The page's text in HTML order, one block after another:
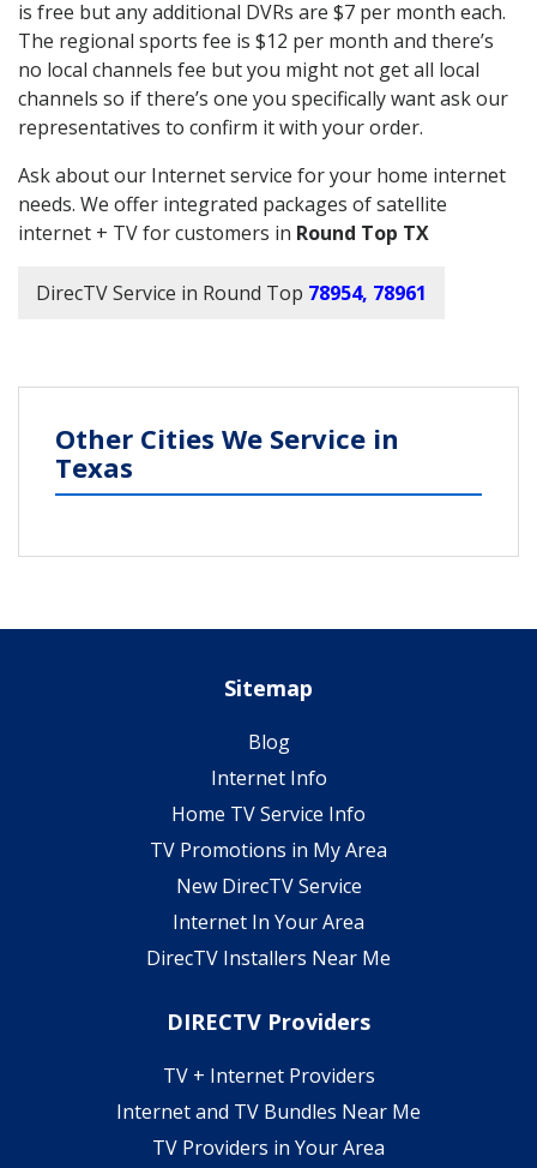
is free but any additional DVRs are $7 per month each.
The regional sports fee is $12 per month and there’s
no local channels fee but you might not get all local
channels so if there’s one you specifically want ask our
representatives to confirm it with your order.
Ask about our Internet service for your home internet
needs. We offer integrated packages of satellite
internet + TV for customers in Round Top TX
DirecTV Service in Round Top 78954, 78961
Other Cities We Service in
Texas
Sitemap
Blog
Internet Info
Home TV Service Info
TV Promotions in My Area
New DirecTV Service
Internet In Your Area
DirecTV Installers Near Me
DIRECTV Providers
TV + Internet Providers
Internet and TV Bundles Near Me
TV Providers in Your Area